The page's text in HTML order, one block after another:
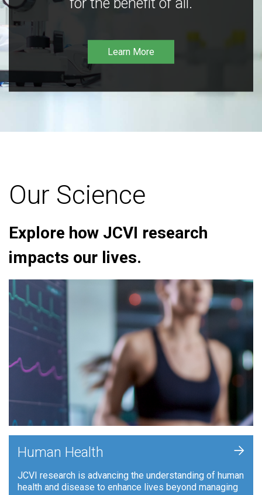
Learn More
Our Science
Explore how JCVI research
impacts our lives.
Human Health
JCVI research is advancing the understanding of human
health and disease to enhance lives beyond managing
+